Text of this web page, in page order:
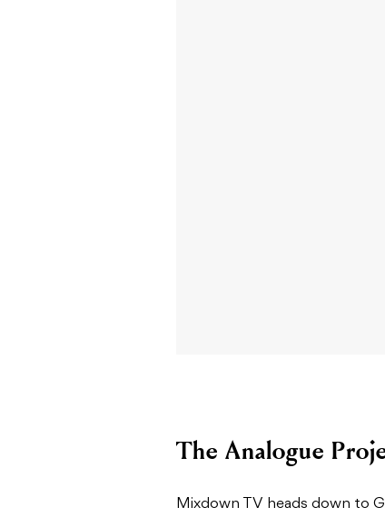
The Analogue
Mixdown TV heads down to